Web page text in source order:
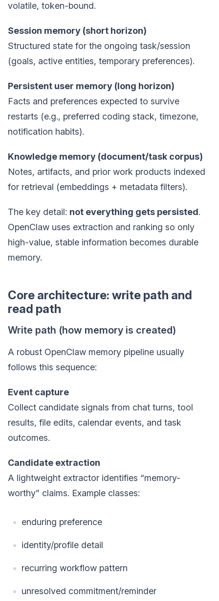
volatile, token-bound.
Session memory (short horizon)
Structured state for the ongoing task/session
(goals, active entities, temporary preferences).
Persistent user memory (long horizon)
Facts and preferences expected to survive
restarts (e.g., preferred coding stack, timezone,
notification habits).
Knowledge memory (document/task corpus)
Notes, artifacts, and prior work products indexed
for retrieval (embeddings + metadata filters).
The key detail: not everything gets persisted.
OpenClaw uses extraction and ranking so only
high-value, stable information becomes durable
memory.
Core architecture: write path and
read path
Write path (how memory is created)
A robust OpenClaw memory pipeline usually
follows this sequence:
Event capture
Collect candidate signals from chat turns, tool
results, file edits, calendar events, and task
outcomes.
Candidate extraction
A lightweight extractor identifies “memory-
worthy” claims. Example classes:
enduring preference
identity/profile detail
recurring workflow pattern
unresolved commitment/reminder